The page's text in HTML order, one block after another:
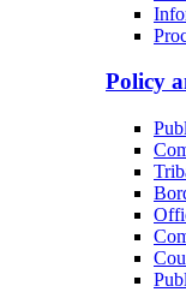
Policy